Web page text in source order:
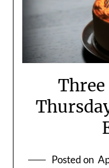
Posted on